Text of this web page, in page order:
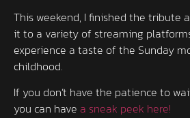
This weekend, I finished the tribute
it to a variety of streaming
experience a taste of the Sunday
childhood.
If you don’t have the patience to
you can have a sneak peek here!